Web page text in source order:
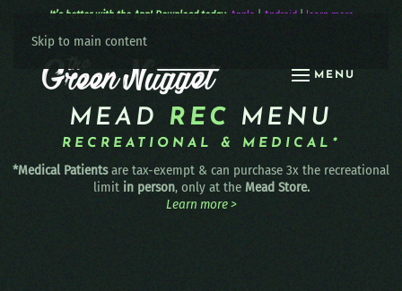
Skip to main content
MENU
It’s better with the App! Download today: Apple | Android| learn more
MEAD REC MENU
RECREATIONAL & MEDICAL*
*Medical Patientsare tax-exempt & can purchase 3x the recreational
limit in person, only at the Mead Store.
Learn more >